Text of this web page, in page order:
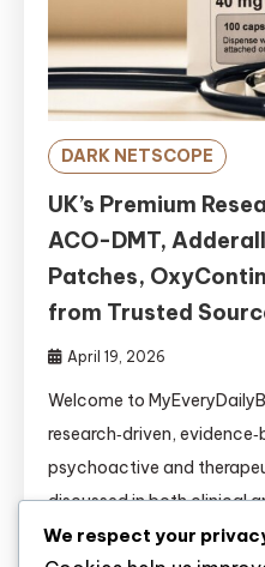
DARK NETSCOPE
UK’s Premium
ACO-DMT,
Patches,
from Trusted
April 19, 2026
Welcome to
research‑driven,
psychoactive and
discussed in both clinical
circles.https://
We respect your